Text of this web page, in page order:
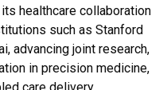
healthcare collaboration
such as Stanford
advancing joint research,
in precision medicine,